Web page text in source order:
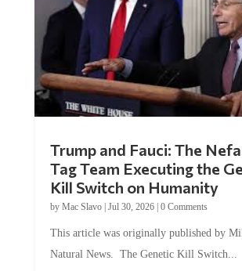
Tag Team Executing the
Kill Switch on Humanity
byMac Slavo |Jul 30, 2026 | 0 Comments
Natural News. The Genetic Kill Switch...